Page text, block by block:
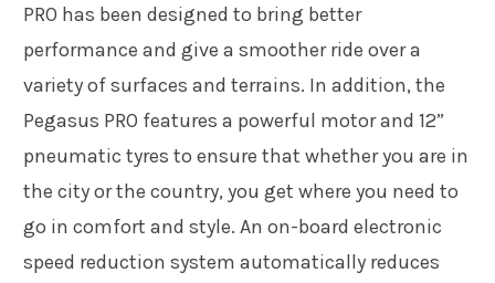
PRO has been designed to bring better
performance and give a smoother ride over a
variety of surfaces and terrains. In addition, the
Pegasus PRO features a powerful motor and 12”
pneumatic tyres to ensure that whether you are in
the city or the country, you get where you need to
go in comfort and style. An on-board electronic
speed reduction system automatically reduces